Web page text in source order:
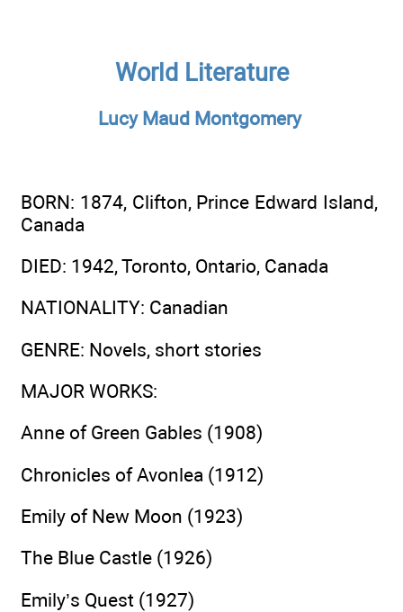
World Literature
Lucy Maud Montgomery
BORN: 1874, Clifton, Prince Edward Island,
Canada
DIED: 1942, Toronto, Ontario, Canada
NATIONALITY: Canadian
GENRE: Novels, short stories
MAJOR WORKS:
Anne of Green Gables (1908)
Chronicles of Avonlea (1912)
Emily of New Moon (1923)
The Blue Castle (1926)
Emily’s Quest (1927)